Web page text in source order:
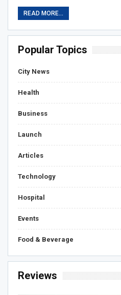
READ MORE...
Popular Topics
City News
Health
Business
Launch
Articles
Technology
Hospital
Events
Food & Beverage
Reviews